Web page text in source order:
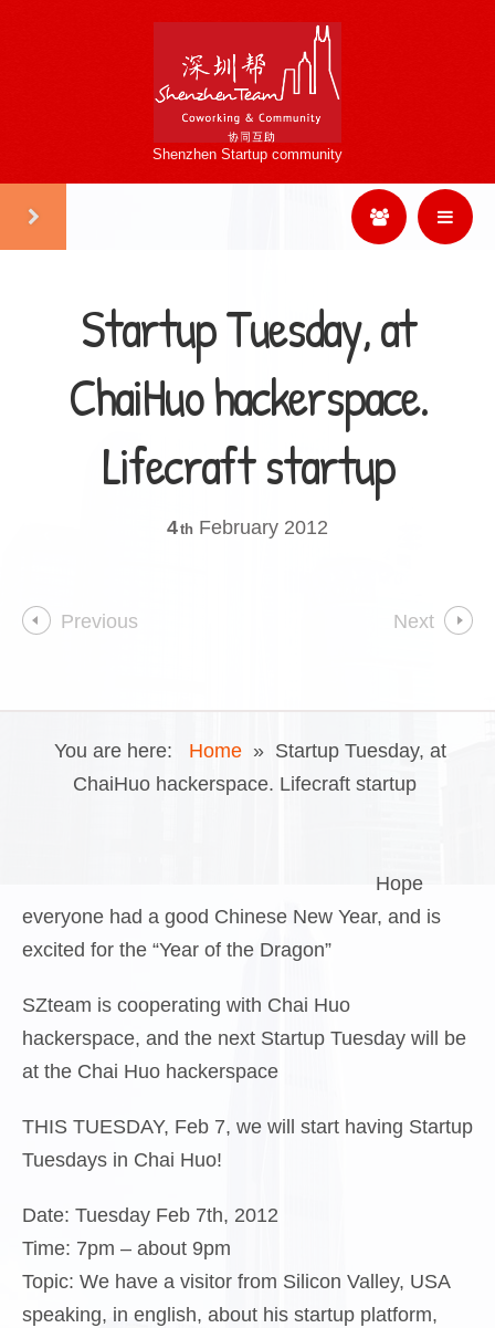
Shenzhen Startup community
Startup Tuesday, at
ChaiHuo hackerspace.
Lifecraft startup
4th February 2012
Previous Next
You are here: Home » Startup Tuesday, at
ChaiHuo hackerspace. Lifecraft startup
Hope
everyone had a good Chinese New Year, and is
excited for the “Year of the Dragon”
SZteam is cooperating with Chai Huo
hackerspace, and the next Startup Tuesday will be
at the Chai Huo hackerspace
THIS TUESDAY, Feb 7, we will start having Startup
Tuesdays in Chai Huo!
Date: Tuesday Feb 7th, 2012
Time: 7pm – about 9pm
Topic: We have a visitor from Silicon Valley, USA
speaking, in english, about his startup platform,